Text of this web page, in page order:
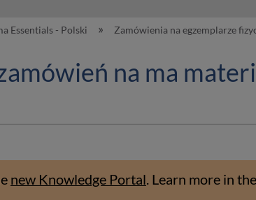
Essentials - Polski Zamówienia na egzemplarze
na ma
new Knowledge Portal. Learn more in the